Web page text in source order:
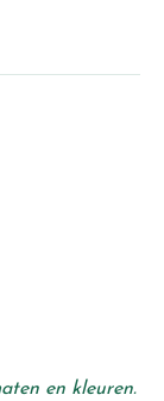
en kleuren.